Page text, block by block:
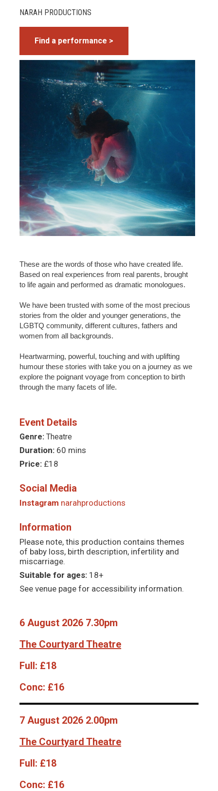
NARAH PRODUCTIONS
Find a performance >
These are the words of those who have created life.
Based on real experiences from real parents, brought
to life again and performed as dramatic monologues.
We have been trusted with some of the most precious
stories from the older and younger generations, the
LGBTQ community, different cultures, fathers and
women from all backgrounds.
Heartwarming, powerful, touching and with uplifting
humour these stories with take you on a journey as we
explore the poignant voyage from conception to birth
through the many facets of life.
Event Details
Genre: Theatre
Duration: 60 mins
Price: £18
Social Media
Instagram narahproductions
Information
Please note, this production contains themes
of baby loss, birth description, infertility and
miscarriage.
Suitable for ages: 18+
See venue page for accessibility information.
6 August 2026 7.30pm
The Courtyard Theatre
Full: £18
Conc: £16
7 August 2026 2.00pm
The Courtyard Theatre
Full: £18
Conc: £16